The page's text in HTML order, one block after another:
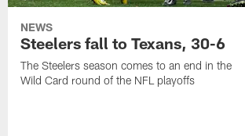
NEWS
Steelers fall to Texans, 30-6
The Steelers season comes to an end in the
Wild Card round of the NFL playoffs